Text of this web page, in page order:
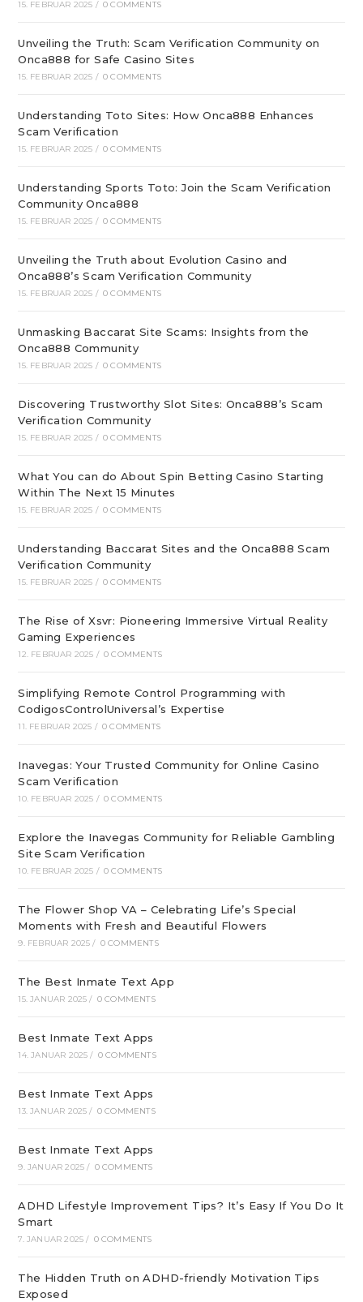
15. FEBRUAR 2025 / 0 COMMENTS
Unveiling the Truth: Scam Verification Community on
Onca888 for Safe Casino Sites
15. FEBRUAR 2025 / 0 COMMENTS
Understanding Toto Sites: How Onca888 Enhances
Scam Verification
15. FEBRUAR 2025 / 0 COMMENTS
Understanding Sports Toto: Join the Scam Verification
Community Onca888
15. FEBRUAR 2025 / 0 COMMENTS
Unveiling the Truth about Evolution Casino and
Onca888’s Scam Verification Community
15. FEBRUAR 2025 / 0 COMMENTS
Unmasking Baccarat Site Scams: Insights from the
Onca888 Community
15. FEBRUAR 2025 / 0 COMMENTS
Discovering Trustworthy Slot Sites: Onca888’s Scam
Verification Community
15. FEBRUAR 2025 / 0 COMMENTS
What You can do About Spin Betting Casino Starting
Within The Next 15 Minutes
15. FEBRUAR 2025 / 0 COMMENTS
Understanding Baccarat Sites and the Onca888 Scam
Verification Community
15. FEBRUAR 2025 / 0 COMMENTS
The Rise of Xsvr: Pioneering Immersive Virtual Reality
Gaming Experiences
12. FEBRUAR 2025 / 0 COMMENTS
Simplifying Remote Control Programming with
CodigosControlUniversal’s Expertise
11. FEBRUAR 2025 / 0 COMMENTS
Inavegas: Your Trusted Community for Online Casino
Scam Verification
10. FEBRUAR 2025 / 0 COMMENTS
Explore the Inavegas Community for Reliable Gambling
Site Scam Verification
10. FEBRUAR 2025 / 0 COMMENTS
The Flower Shop VA – Celebrating Life’s Special
Moments with Fresh and Beautiful Flowers
9. FEBRUAR 2025 / 0 COMMENTS
The Best Inmate Text App
15. JANUAR 2025 / 0 COMMENTS
Best Inmate Text Apps
14. JANUAR 2025 / 0 COMMENTS
Best Inmate Text Apps
13. JANUAR 2025 / 0 COMMENTS
Best Inmate Text Apps
9. JANUAR 2025 / 0 COMMENTS
ADHD Lifestyle Improvement Tips? It’s Easy If You Do It
Smart
7. JANUAR 2025 / 0 COMMENTS
The Hidden Truth on ADHD-friendly Motivation Tips
Exposed